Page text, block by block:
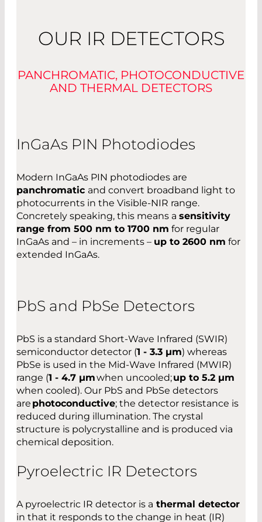
OUR IR DETECTORS
PANCHROMATIC, PHOTOCONDUCTIVE
AND THERMAL DETECTORS
InGaAs PIN Photodiodes
Modern InGaAs PIN photodiodes are
panchromatic and convert broadband light to
photocurrents in the Visible-NIR range.
Concretely speaking, this means a sensitivity
range from 500 nm to 1700 nm for regular
InGaAs and – in increments – up to 2600 nm for
extended InGaAs.
PbS and PbSe Detectors
PbS is a standard Short-Wave Infrared (SWIR)
semiconductor detector (1 - 3.3 µm) whereas
PbSe is used in the Mid-Wave Infrared (MWIR)
range (1 - 4.7 µmwhen uncooled;up to 5.2 µm
when cooled). Our PbS and PbSe detectors
are photoconductive; the detector resistance is
reduced during illumination. The crystal
structure is polycrystalline and is produced via
chemical deposition.
Pyroelectric IR Detectors
A pyroelectric IR detector is a thermal detector
in that it responds to the change in heat (IR)